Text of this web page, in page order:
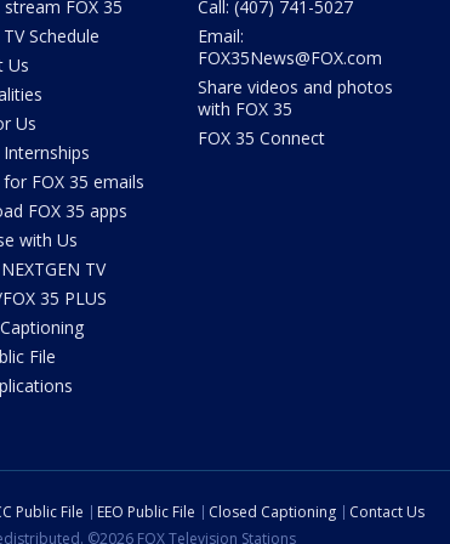
FOX 35
Schedule
Us
Us
Internships
for FOX 35 emails
FOX 35 apps
with Us
TV
35 PLUS
File
Call: (407) 741-5027
Email:
FOX35News@FOX.com
Share videos and photos
with FOX 35
FOX 35 Connect
Public File EEO Public File Closed Captioning
Contact Us
©2026 FOX Television Stations